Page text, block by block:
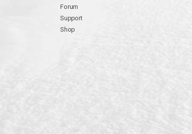
Forum
Support
Shop